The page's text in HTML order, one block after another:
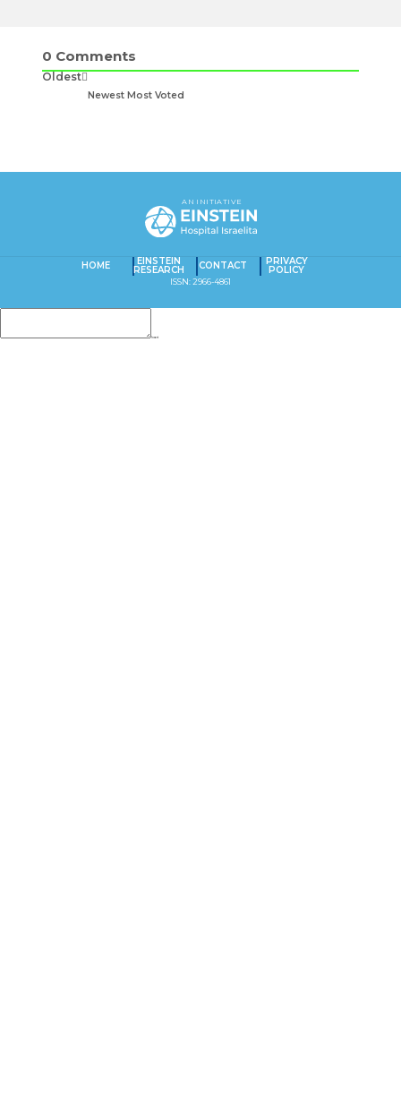
0 Comments
Oldest
Newest Most Voted
HOME EINSTEIN
RESEARCH CONTACT PRIVACY
POLICY
ISSN: 2966-4861
AN INITIATIVE
Insert